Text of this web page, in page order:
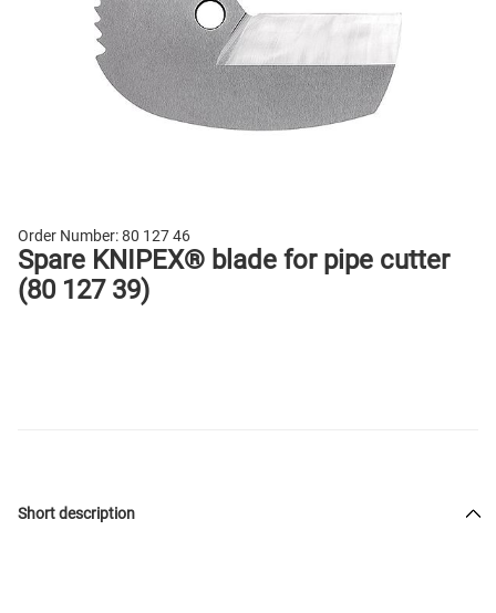
Order Number:80 127 46
Spare KNIPEX® blade for pipe cutter
(80 127 39)
Short description